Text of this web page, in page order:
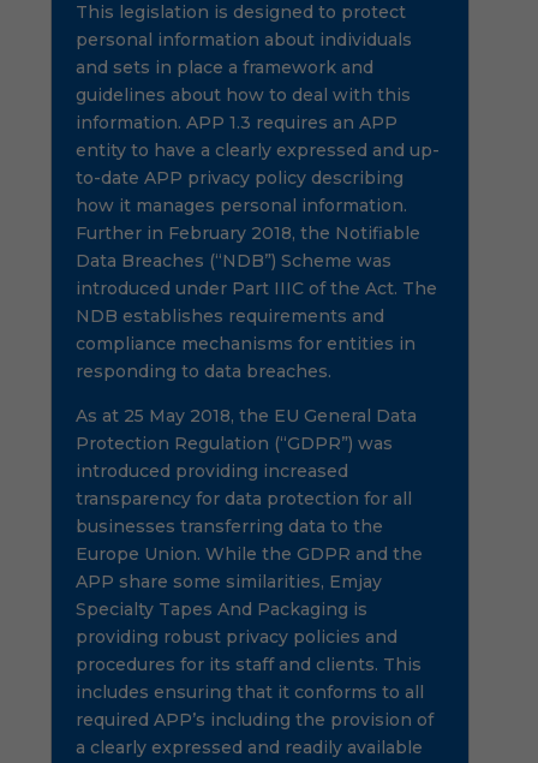
This legislation is designed to protect
personal information about individuals
and sets in place a framework and
guidelines about how to deal with this
information. APP 1.3 requires an APP
entity to have a clearly expressed and up-
to-date APP privacy policy describing
how it manages personal information.
Further in February 2018, the Notifiable
Data Breaches (“NDB”) Scheme was
introduced under Part IIIC of the Act. The
NDB establishes requirements and
compliance mechanisms for entities in
responding to data breaches.
As at 25 May 2018, the EU General Data
Protection Regulation (“GDPR”) was
introduced providing increased
transparency for data protection for all
businesses transferring data to the
Europe Union. While the GDPR and the
APP share some similarities, Emjay
Specialty Tapes And Packaging is
providing robust privacy policies and
procedures for its staff and clients. This
includes ensuring that it conforms to all
required APP’s including the provision of
a clearly expressed and readily available